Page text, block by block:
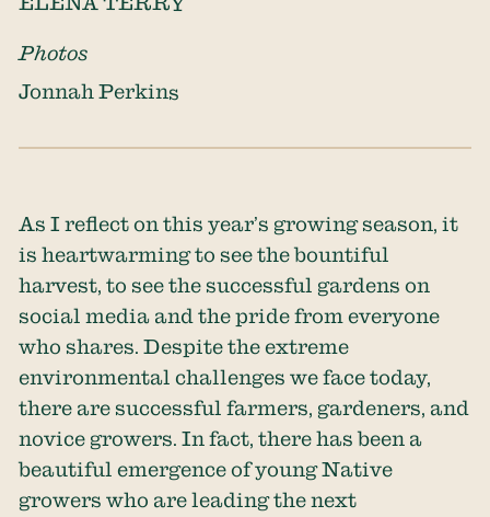
Photos
Jonnah Perkins
As I reflect on this year’s growing season, it
is heartwarming to see the bountiful
harvest, to see the successful gardens on
social media and the pride from everyone
who shares. Despite the extreme
environmental challenges we face today,
there are successful farmers, gardeners, and
novice growers. In fact, there has been a
beautiful emergence of young Native
growers who are leading the next